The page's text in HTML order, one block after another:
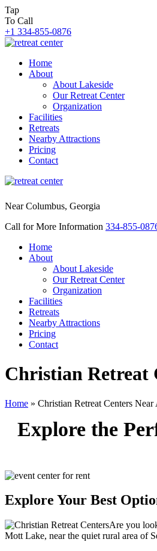
Tap
To Call
+1 334-855-0876
Home
About
About Lakeside
Our Retreat Center
Organization
Facilities
Retreats
Nearby Attractions
Pricing
Contact
Near Columbus, Georgia
Call for More Information 334-855-
Home
About
About Lakeside
Our Retreat Center
Organization
Facilities
Retreats
Nearby Attractions
Pricing
Contact
Christian Retreat
Home » Christian Retreat Centers
Explore the
Explore Your Best
Are you
Mott Lake, near the quiet rural area of